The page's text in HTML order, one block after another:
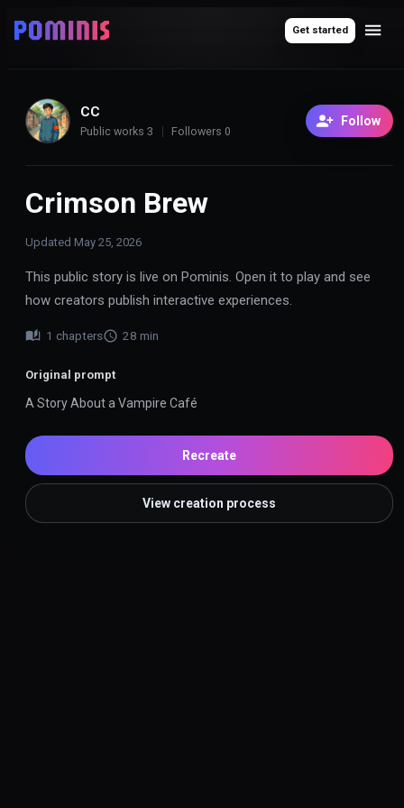
Get started
CC
Public works 3 Followers 0
Follow
Crimson Brew
Updated May 25, 2026
This public story is live on Pominis. Open it to play and see
how creators publish interactive experiences.
1 chapters 28 min
Original prompt
A Story About a Vampire Café
Recreate
View creation process